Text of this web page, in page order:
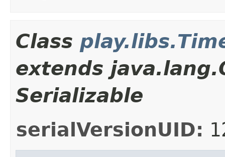
Class
extends
Serializable
serialVersionUID: